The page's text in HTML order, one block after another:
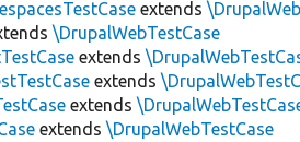
extends
\DrupalWebTestCase
extends
extends
extends
extends\DrupalWebTestCase